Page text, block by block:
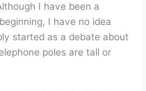
I have been a
I have no idea
started as a debate about
poles are tall or